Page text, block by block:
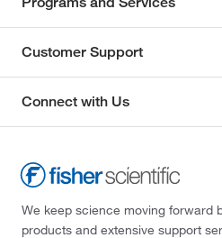
Customer Support
Connect with Us
We keep science moving forward
products and extensive support